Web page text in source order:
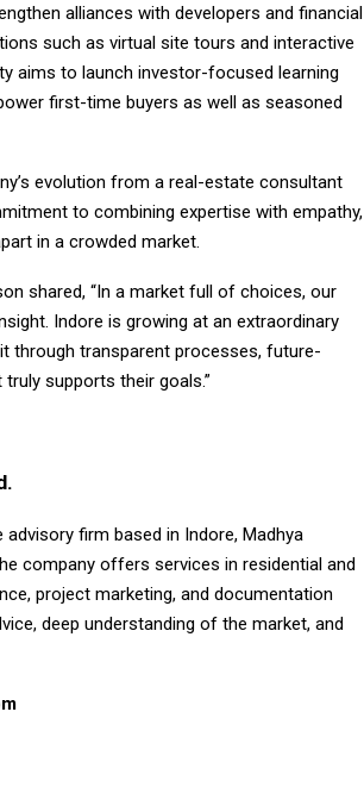
alliances with developers and financial
such as virtual site tours and interactive
aims to launch investor-focused learning
first-time buyers as well as seasoned
evolution from a real-estate consultant
to combining expertise with empathy,
in a crowded market.
shared, “In a market full of choices, our
Indore is growing at an extraordinary
through transparent processes, future-
supports their goals.”
firm based in Indore, Madhya
company offers services in residential and
project marketing, and documentation
deep understanding of the market, and